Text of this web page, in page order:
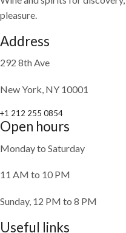
pleasure.
Address
292 8th Ave
New York, NY 10001
+1 212 255 0854
Open hours
Monday to Saturday
11 AM to 10 PM
Sunday, 12 PM to 8 PM
Useful links